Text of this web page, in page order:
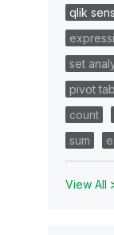
qlik
set
pivot
count
sum
View All